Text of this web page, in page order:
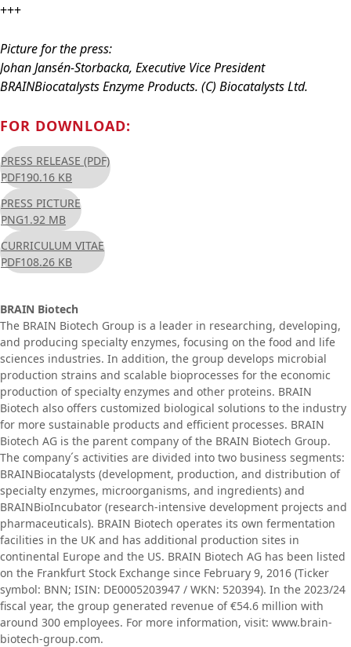
+++
Picture for the press:
Johan Jansén-Storbacka, Executive Vice President
BRAINBiocatalysts Enzyme Products. (C) Biocatalysts Ltd.
FOR DOWNLOAD:
PRESS RELEASE (PDF)
PDF190.16 KB
PRESS PICTURE
PNG1.92 MB
CURRICULUM VITAE
PDF108.26 KB
BRAIN Biotech
The BRAIN Biotech Group is a leader in researching, developing,
and producing specialty enzymes, focusing on the food and life
sciences industries. In addition, the group develops microbial
production strains and scalable bioprocesses for the economic
production of specialty enzymes and other proteins. BRAIN
Biotech also offers customized biological solutions to the industry
for more sustainable products and efficient processes. BRAIN
Biotech AG is the parent company of the BRAIN Biotech Group.
The company´s activities are divided into two business segments:
BRAINBiocatalysts (development, production, and distribution of
specialty enzymes, microorganisms, and ingredients) and
BRAINBioIncubator (research-intensive development projects and
pharmaceuticals). BRAIN Biotech operates its own fermentation
facilities in the UK and has additional production sites in
continental Europe and the US. BRAIN Biotech AG has been listed
on the Frankfurt Stock Exchange since February 9, 2016 (Ticker
symbol: BNN; ISIN: DE0005203947 / WKN: 520394). In the 2023/24
fiscal year, the group generated revenue of €54.6 million with
around 300 employees. For more information, visit: www.brain-
biotech-group.com.